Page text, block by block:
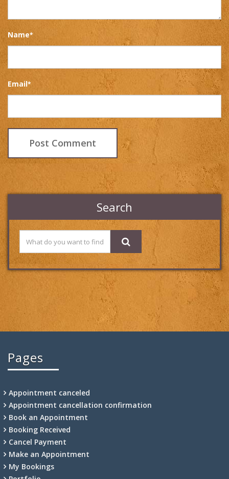
Name*
Email*
Search
Pages
Appointment canceled
Appointment cancellation confirmation
Book an Appointment
Booking Received
Cancel Payment
Make an Appointment
My Bookings